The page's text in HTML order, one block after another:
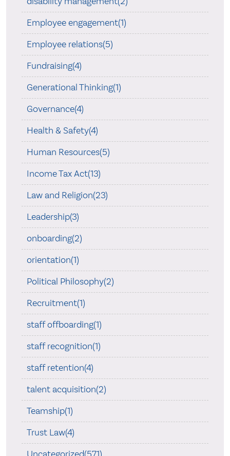
Employee engagement(1)
Employee relations(5)
Fundraising(4)
Generational Thinking(1)
Governance(4)
Health & Safety(4)
Human Resources(5)
Income Tax Act(13)
Law and Religion(23)
Leadership(3)
onboarding(2)
orientation(1)
Political Philosophy(2)
Recruitment(1)
staff offboarding(1)
staff recognition(1)
staff retention(4)
talent acquisition(2)
Teamship(1)
Trust Law(4)